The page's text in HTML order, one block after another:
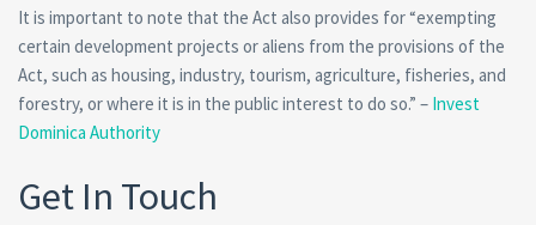
It is important to note that the Act also provides for “exempting
certain development projects or aliens from the provisions of the
Act, such as housing, industry, tourism, agriculture, fisheries, and
forestry, or where it is in the public interest to do so.” – Invest
Dominica Authority
Get In Touch